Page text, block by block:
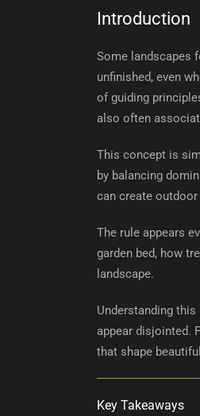
Introduction
Some landscapes
unfinished, even
of guiding
also often
This concept is
by balancing
can create
The rule appears
garden bed, how
landscape.
Understanding
appear disjointed.
that shape
Key Takeaways